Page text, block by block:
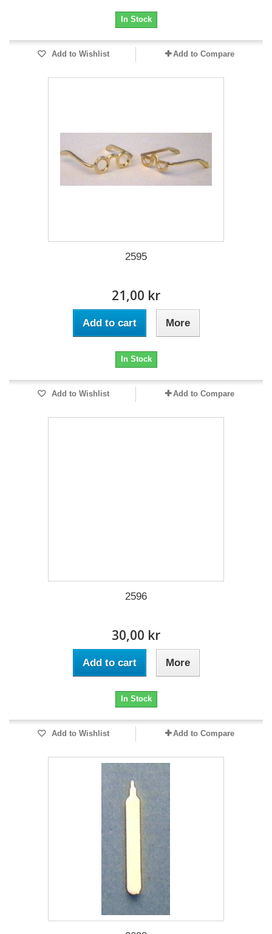
In Stock
Add to Wishlist Add to Compare
2595
21,00 kr
Add to cart More
In Stock
Add to Wishlist Add to Compare
2596
30,00 kr
Add to cart More
In Stock
Add to Wishlist Add to Compare